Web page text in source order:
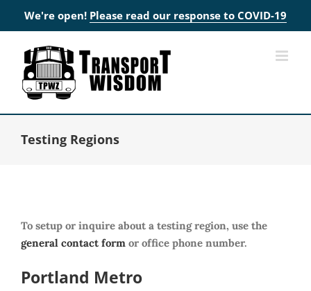
We're open! Please read our response to COVID-19
content
Testing Regions
To setup or inquire about a testing region, use the
general contact form or office phone number.
Portland Metro